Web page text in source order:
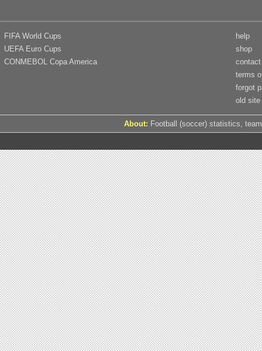
FIFA World Cups
UEFA Euro Cups
CONMEBOL Copa America
help
shop
contact
terms
forgot
old site
About: Football (soccer) statistics,